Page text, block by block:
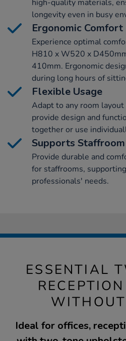
high-quality materials,
longevity even in busy
Ergonomic Comfort
Experience optimal
H810 x W520 x
410mm. Ergonomic
during long hours of
Flexible Usage
Adapt to any room
provide design and
together or use
Supports
Provide durable and
for staffrooms,
professionals' needs.
ESSENTIAL
Ideal for offices,